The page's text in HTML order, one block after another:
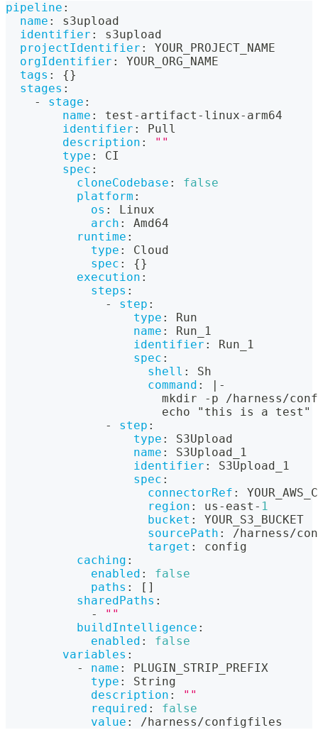
pipeline :
name :
s3upload
identifier :
s3upload
projectIdentifier :
YOUR_PROJECT_NAME
orgIdentifier :
YOUR_ORG_NAME
tags : {}
stages :
-
stage :
name : test - artifact - linux- arm64
identifier :
Pull
description :
""
type :
CI
spec :
cloneCodebase :
false
platform :
os :
Linux
arch :
Amd64
runtime :
type :
Cloud
spec : {}
execution :
steps :
-
step :
type :
Run
name :
Run_1
identifier :
Run_1
spec :
shell :
Sh
command :
-
                      mkdir
- p /harness/
                      echo "this is a test"
-
step :
type :
S3Upload
name :
S3Upload_1
identifier :
S3Upload_1
spec :
connectorRef :
region : us - east - 1
bucket :
YOUR_S3_BUCKET
sourcePath :
/harness/
target :
config
caching :
enabled :
false
paths : [ ]
sharedPaths :
-
""
buildIntelligence :
enabled :
false
variables :
-
name :
PLUGIN_STRIP_PREFIX
type :
String
description :
""
required :
false
value : /harness/configfiles